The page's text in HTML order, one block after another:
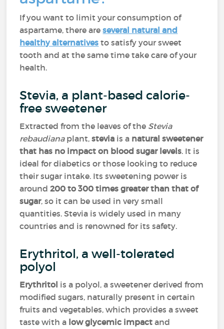
If you want to limit your consumption of
aspartame, there areseveral natural and
healthy alternatives to satisfy your sweet
tooth and at the same time take care of your
health.
Stevia, a plant-based calorie-
free sweetener
Extracted from the leaves of the Stevia
rebaudianaplant,stevia is a natural sweetener
that has no impact on blood sugar levels. It is
ideal for diabetics or those looking to reduce
their sugar intake. Its sweetening power is
around200 to 300 times greater than that of
sugar, so it can be used in very small
quantities. Stevia is widely used in many
countries and is renowned for its safety.
Erythritol, a well-tolerated
polyol
Erythritol is a polyol, a sweetener derived from
modified sugars, naturally present in certain
fruits and vegetables, which provides a sweet
taste with a low glycemic impactand